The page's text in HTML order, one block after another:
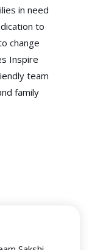
in need
to
change
Inspire
team
family